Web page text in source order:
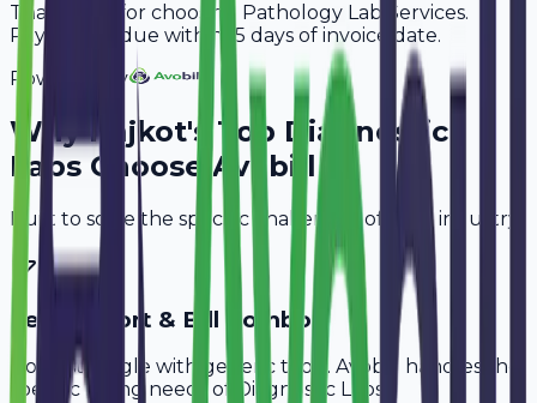
Thank you for choosing Pathology Lab Services.
Payment is due within 15 days of invoice date.
Powered By
WhyRajkot's Top Diagnostic
Labs Choose Avobill
Built to solve the specific challenges of your industry.
Test Report & Bill Combo
Don't struggle with generic tools. Avobill handles the
specific billing needs of
Diagnostic Labs